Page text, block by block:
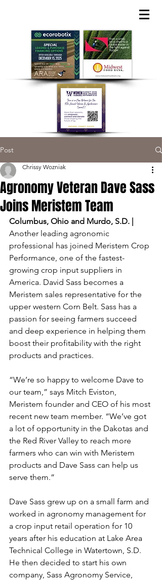
Post
Agronomy Veteran Dave Sass
Joins Meristem Team
Chrissy Wozniak
Columbus, Ohio and Murdo, S.D. |
Another leading agronomic
professional has joined Meristem Crop
Performance, one of the fastest-
growing crop input suppliers in
America. David Sass becomes a
Meristem sales representative for the
upper western Corn Belt. Sass has a
passion for seeing farmers succeed
and deep experience in helping them
boost their profitability with the right
products and practices.
“We’re so happy to welcome Dave to
our team,” says Mitch Eviston,
Meristem founder and CEO of his most
recent new team member. “We’ve got
a lot of opportunity in the Dakotas and
the Red River Valley to reach more
farmers who can win with Meristem
products and Dave Sass can help us
serve them.”
Dave Sass grew up on a small farm and
worked in agronomy management for
a crop input retail operation for 10
years after his education at Lake Area
Technical College in Watertown, S.D.
He then decided to start his own
company, Sass Agronomy Service,